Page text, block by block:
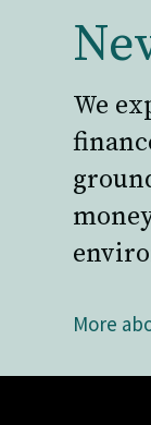
We
More